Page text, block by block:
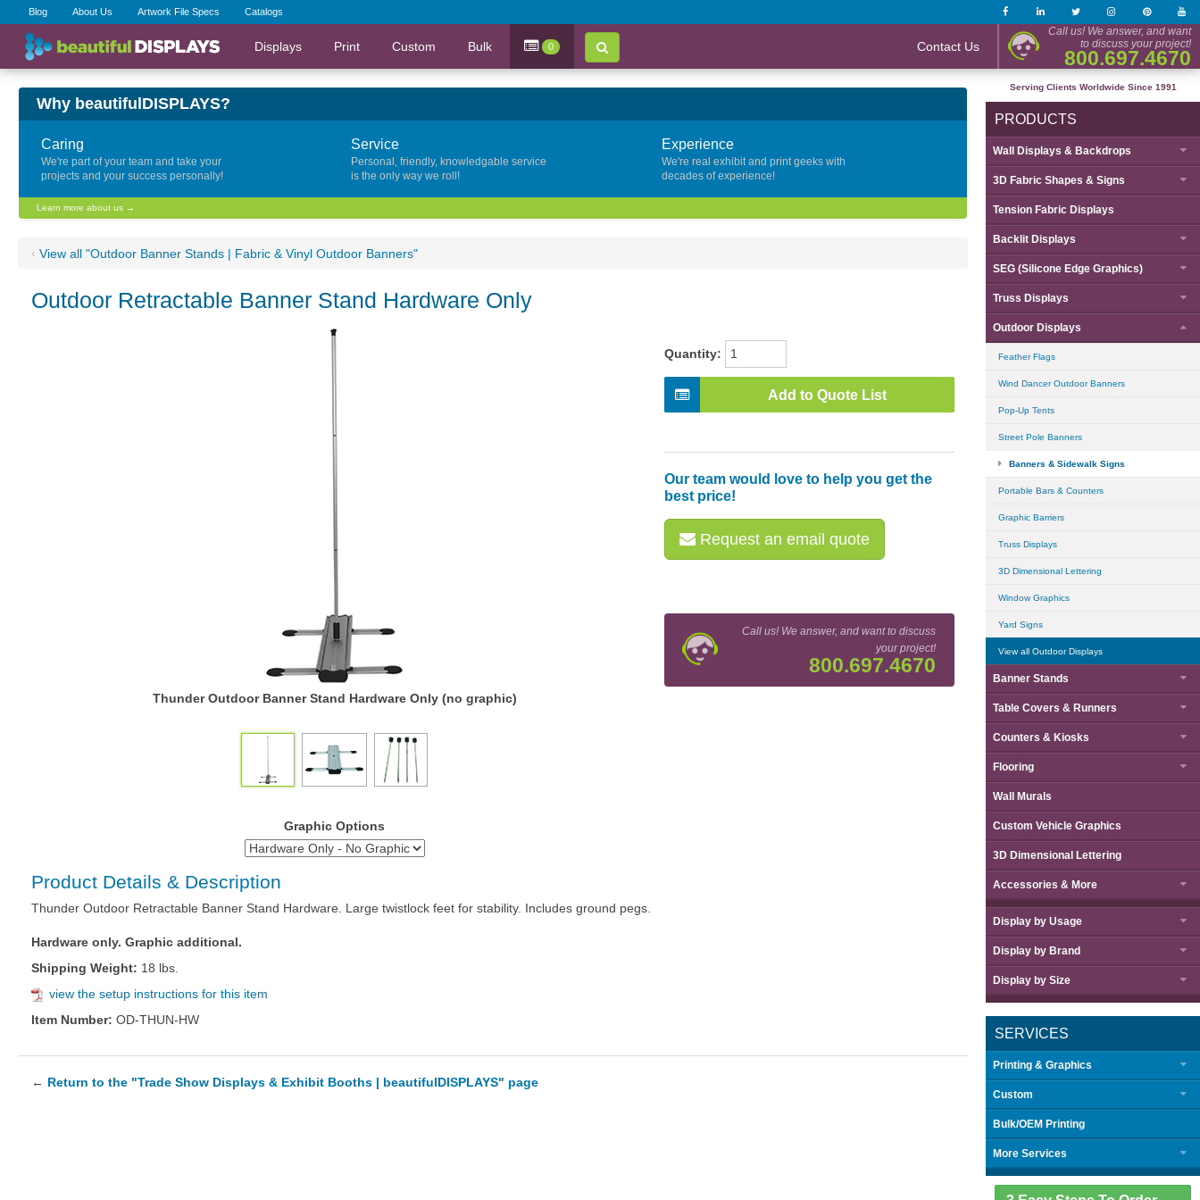
Blog About Us Artwork File Specs Catalogs
Displays Print Custom Bulk 0 Contact Us
Call us! We answer, and want
to discuss your project!
800.697.4670
Why beautifulDISPLAYS?
Caring
We're part of your team and take your
projects and your success personally!
Service
Personal, friendly, knowledgable service
is the only way we roll!
Experience
We're real exhibit and print geeks with
decades of experience!
Learn more about us →
‹ View all "Outdoor Banner Stands | Fabric & Vinyl Outdoor Banners"
Outdoor Retractable Banner Stand Hardware Only
Thunder Outdoor Banner Stand Hardware Only (no graphic)
Graphic Options
Quantity:
Add to Quote List
Our team would love to help you get the
best price!
Request an email quote
Call us! We answer, and want to discuss
your project!
800.697.4670
Product Details & Description
Thunder Outdoor Retractable Banner Stand Hardware. Large twistlock feet for stability. Includes ground pegs.
Hardware only. Graphic additional.
Shipping Weight: 18 lbs.
view the setup instructions for this item
Item Number: OD-THUN-HW
← Return to the "Trade Show Displays & Exhibit Booths | beautifulDISPLAYS" page
Serving Clients Worldwide Since 1991
PRODUCTS
Wall Displays & Backdrops
3D Fabric Shapes & Signs
Tension Fabric Displays
Backlit Displays
SEG (Silicone Edge Graphics)
Truss Displays
Outdoor Displays
Feather Flags
Wind Dancer Outdoor Banners
Pop-Up Tents
Street Pole Banners
Banners & Sidewalk Signs
Portable Bars & Counters
Graphic Barriers
Truss Displays
3D Dimensional Lettering
Window Graphics
Yard Signs
View all Outdoor Displays
Banner Stands
Table Covers & Runners
Counters & Kiosks
Flooring
Wall Murals
Custom Vehicle Graphics
3D Dimensional Lettering
Accessories & More
Display by Usage
Display by Brand
Display by Size
SERVICES
Printing & Graphics
Custom
Bulk/OEM Printing
More Services